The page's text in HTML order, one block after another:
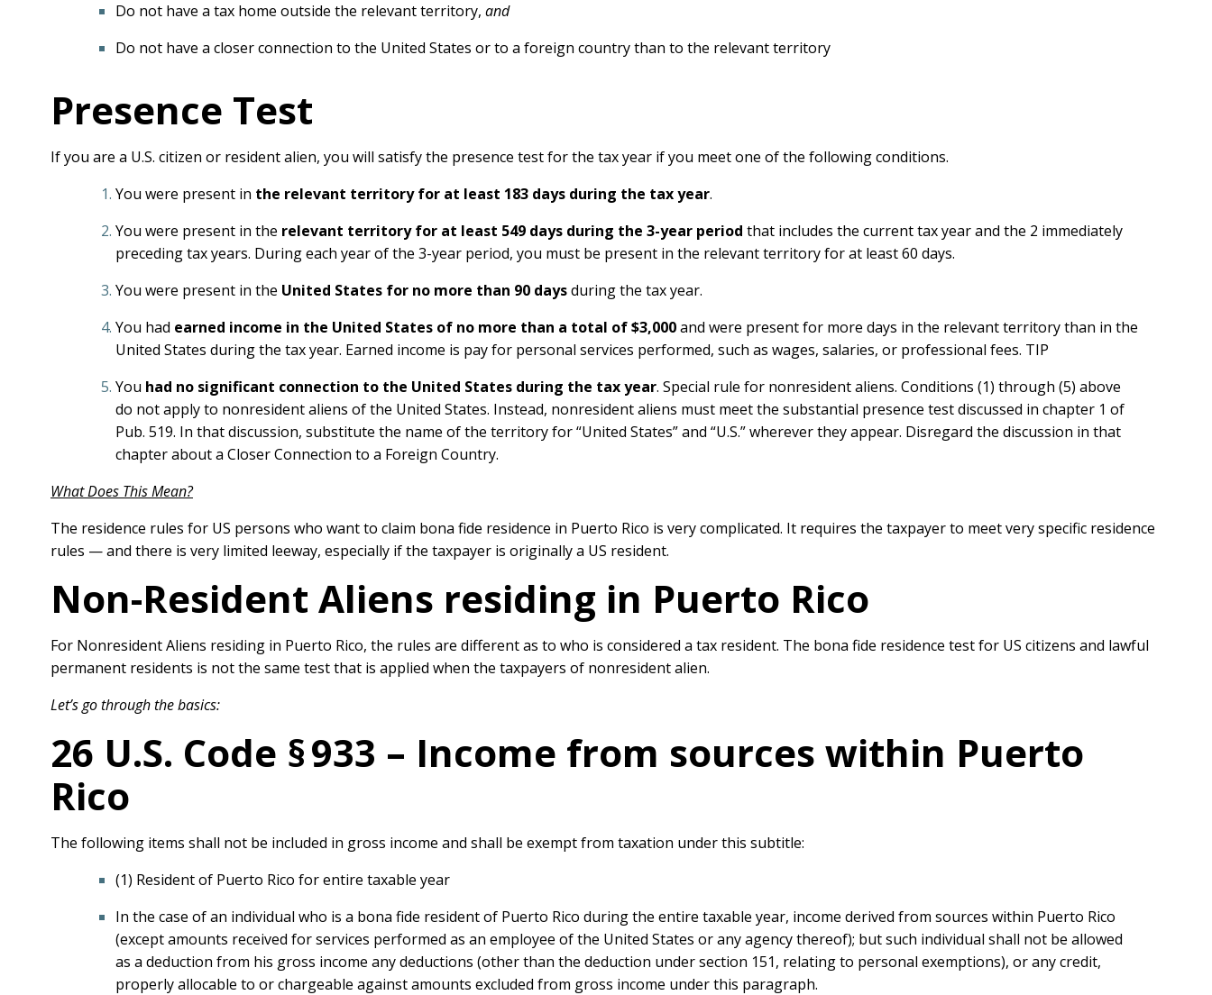
Do not have a tax home outside the relevant territory, and
Do not have a closer connection to the United States or to a foreign country than to the relevant territory
Presence Test
If you are a U.S. citizen or resident alien, you will satisfy the presence test for the tax year if you meet one of the following conditions.
You were present in the relevant territory for at least 183 days during the tax year.
You were present in the relevant territory for at least 549 days during the 3-year period that includes the current tax year and the 2 immediately
preceding tax years. During each year of the 3-year period, you must be present in the relevant territory for at least 60 days.
You were present in the United States for no more than 90 daysduring the tax year.
You had earned income in the United States of no more than a total of $3,000and were present for more days in the relevant territory than in the
United States during the tax year. Earned income is pay for personal services performed, such as wages, salaries, or professional fees. TIP
You had no significant connection to the United States during the tax year. Special rule for nonresident aliens. Conditions (1) through (5) above
do not apply to nonresident aliens of the United States. Instead, nonresident aliens must meet the substantial presence test discussed in chapter 1 of
Pub. 519. In that discussion, substitute the name of the territory for “United States” and “U.S.” wherever they appear. Disregard the discussion in that
chapter about a Closer Connection to a Foreign Country.
What Does This Mean?
The residence rules for US persons who want to claim bona fide residence in Puerto Rico is very complicated. It requires the taxpayer to meet very specific residence
rules — and there is very limited leeway, especially if the taxpayer is originally a US resident.
Non-Resident Aliens residing in Puerto Rico
For Nonresident Aliens residing in Puerto Rico, the rules are different as to who is considered a tax resident. The bona fide residence test for US citizens and lawful
permanent residents is not the same test that is applied when the taxpayers of nonresident alien.
Let’s go through the basics:
26 U.S. Code § 933 – Income from sources within Puerto
Rico
The following items shall not be included in gross income and shall be exempt from taxation under this subtitle:
(1) Resident of Puerto Rico for entire taxable year
In the case of an individual who is a bona fide resident of Puerto Rico during the entire taxable year, income derived from sources within Puerto Rico
(except amounts received for services performed as an employee of the United States or any agency thereof); but such individual shall not be allowed
as a deduction from his gross income any deductions (other than the deduction under section 151, relating to personal exemptions), or any credit,
properly allocable to or chargeable against amounts excluded from gross income under this paragraph.